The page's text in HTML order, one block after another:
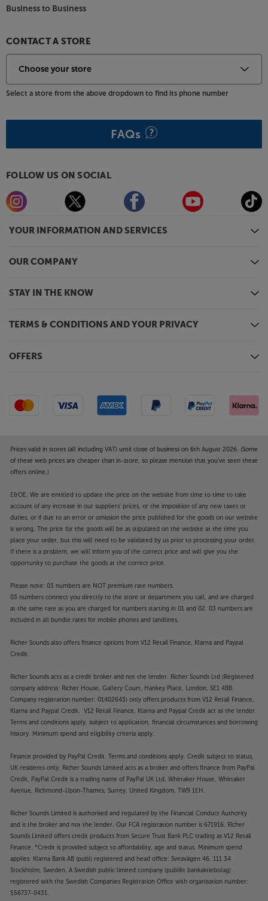
YOUR INFORMATION AND SERVICES
OUR COMPANY
STAY IN THE KNOW
TERMS & CONDITIONS AND YOUR PRIVACY
OFFERS
Business to Business
CONTACT A STORE
Select a store from the above dropdown to find its phone number
FAQs
FOLLOW US ON SOCIAL
Prices valid in stores (all including VAT) until close of business on 6th August 2026. (Some
of these web prices are cheaper than in-store, so please mention that you've seen these
offers online.)
E&OE. We are entitled to update the price on the website from time to time to take
account of any increase in our suppliers' prices, or the imposition of any new taxes or
duties, or if due to an error or omission the price published for the goods on our website
is wrong. The price for the goods will be as stipulated on the website at the time you
place your order, but this will need to be validated by us prior to processing your order.
If there is a problem, we will inform you of the correct price and will give you the
opportunity to purchase the goods at the correct price.
Please note: 03 numbers are NOT premium rate numbers.
03 numbers connect you directly to the store or department you call, and are charged
at the same rate as you are charged for numbers starting in 01 and 02. 03 numbers are
included in all bundle rates for mobile phones and landlines.
Richer Sounds also offers finance options from V12 Retail Finance, Klarna and Paypal
Credit.
Richer Sounds acts as a credit broker and not the lender. Richer Sounds Ltd (Registered
company address: Richer House, Gallery Court, Hankey Place, London, SE1 4BB.
Company registration number: 01402643) only offers products from V12 Retail Finance,
Klarna and Paypal Credit. V12 Retail Finance, Klarna and Paypal Credit act as the lender.
Terms and conditions apply, subject to application, financial circumstances and borrowing
history. Minimum spend and eligibility criteria apply.
Finance provided by PayPal Credit. Terms and conditions apply. Credit subject to status,
UK residents only, Richer Sounds Limited acts as a broker and offers finance from PayPal
Credit, PayPal Credit is a trading name of PayPal UK Ltd, Whittaker House, Whittaker
Avenue, Richmond-Upon-Thames, Surrey, United Kingdom, TW9 1EH.
Richer Sounds Limited is authorised and regulated by the Financial Conduct Authority
and is the broker and not the lender. Our FCA registration number is 671916. Richer
Sounds Limited offers credit products from Secure Trust Bank PLC trading as V12 Retail
Finance. *Credit is provided subject to affordability, age and status. Minimum spend
applies. Klarna Bank AB (publ) registered and head office: Sveavägen 46, 111 34
Stockholm, Sweden. A Swedish public limited company (publikt bankaktiebolag)
registered with the Swedish Companies Registration Office with organisation number:
556737-0431.